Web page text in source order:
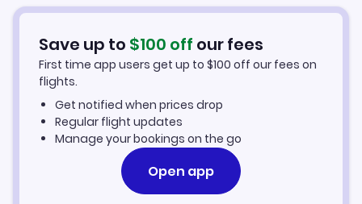
Flights from Murcia to Cordova
Car Rentals in Cordova
Cordova Vacation Packages
Save up to $100 off our fees
First time app users get up to $100 off our fees on
flights.
Get notified when prices drop
Regular flight updates
Manage your bookings on the go
Open app